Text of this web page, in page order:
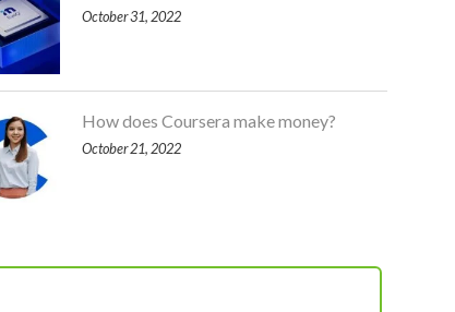
October 31, 2022
How does Coursera make money?
October 21, 2022